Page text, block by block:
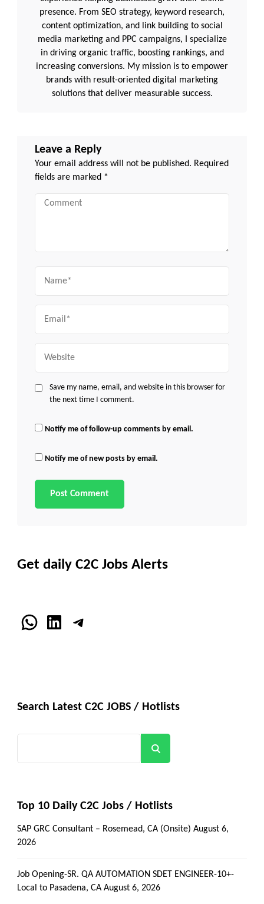
presence. From SEO strategy, keyword research,
content optimization, and link building to social
media marketing and PPC campaigns, I specialize
in driving organic traffic, boosting rankings, and
increasing conversions. My mission is to empower
brands with result-oriented digital marketing
solutions that deliver measurable success.
Leave a Reply
Your email address will not be published. Required
fields are marked *
Comment
Save my name, email, and website in this browser for
the next time I comment.
Notify me of follow-up comments by email.
Notify me of new posts by email.
Get daily C2C Jobs Alerts
WhatsApp
LinkedInTelegram
Search Latest C2C JOBS / Hotlists
Top 10 Daily C2C Jobs / Hotlists
SAP GRC Consultant – Rosemead, CA (Onsite) August 6,
2026
Job Opening-SR. QA AUTOMATION SDET ENGINEER-10+-
Local to Pasadena, CA August 6, 2026